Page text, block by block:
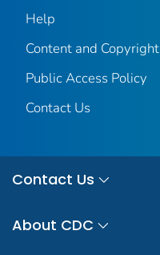
Help
Content and Copyright
Public Access Policy
Contact Us
Contact Us
About CDC